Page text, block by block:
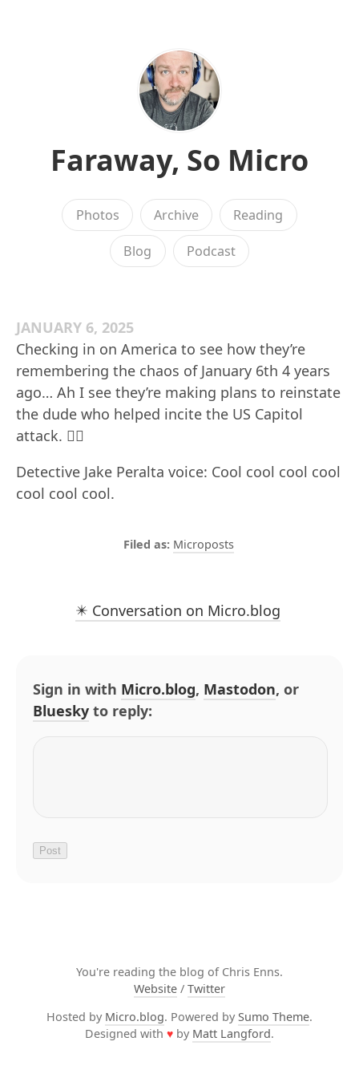
Faraway, So Micro
Photos Archive Reading
Blog Podcast
JANUARY 6, 2025
Checking in on America to see how they’re
remembering the chaos of January 6th 4 years
ago… Ah I see they’re making plans to reinstate
the dude who helped incite the US Capitol
attack. 😵‍💫
Detective Jake Peralta voice: Cool cool cool cool
cool cool cool.
Microposts
✴️ Conversation on Micro.blog
Sign in with Micro.blog, Mastodon, or
Bluesky to reply:
You're reading the blog of Chris Enns.
Website / Twitter
Hosted by Micro.blog. Powered by Sumo Theme.
Designed with ♥ by Matt Langford.